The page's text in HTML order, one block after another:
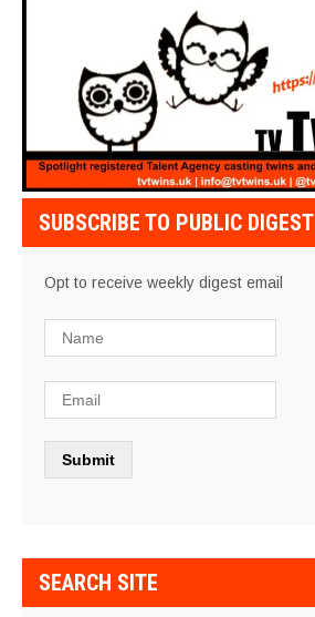
SUBSCRIBE TO PUBLIC DIGEST
Opt to receive weekly digest email
SEARCH SITE